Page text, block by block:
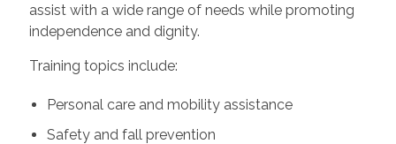
assist with a wide range of needs while promoting
independence and dignity.
Training topics include:
Personal care and mobility assistance
Safety and fall prevention